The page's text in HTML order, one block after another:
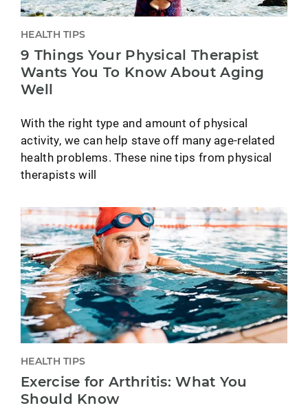
HEALTH TIPS
9 Things Your Physical Therapist
Wants You To Know About Aging
Well
With the right type and amount of physical
activity, we can help stave off many age-related
health problems. These nine tips from physical
therapists will
HEALTH TIPS
Exercise for Arthritis: What You
Should Know